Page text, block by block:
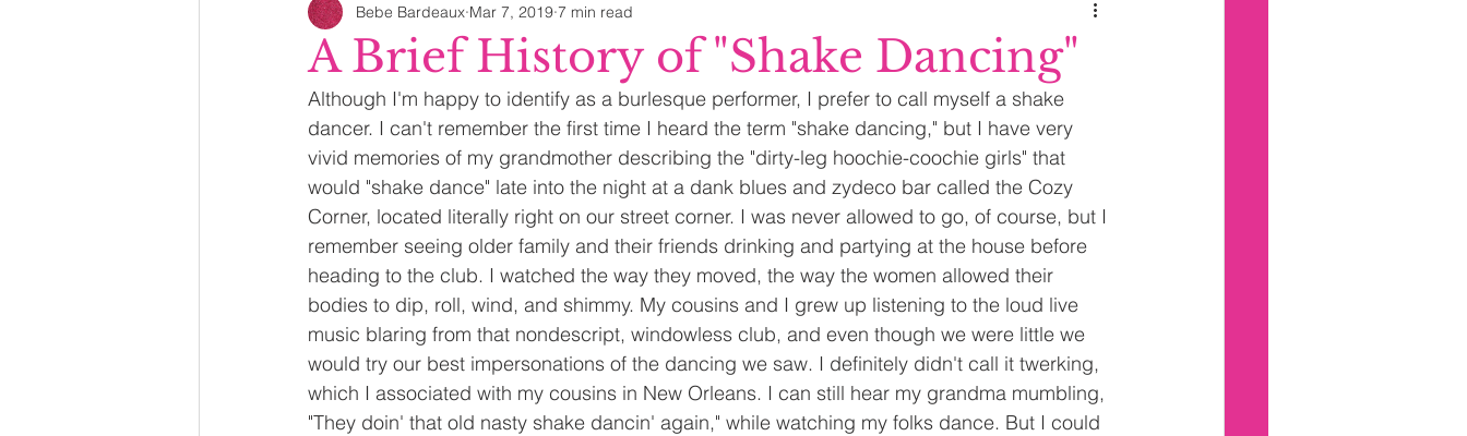
Neo-Burlesque The House of Knyle Burlesque History
Costuming Motherhood Striptease Law FOSTA-SESTA Sex Work Queer Shake Dancers
A Brief History of "Shake Dancing"
Bebe Bardeaux Mar 7, 2019 7 min read
Although I'm happy to identify as a burlesque performer, I prefer to call myself a shake
dancer. I can't remember the first time I heard the term "shake dancing," but I have very
vivid memories of my grandmother describing the "dirty-leg hoochie-coochie girls" that
would "shake dance" late into the night at a dank blues and zydeco bar called the Cozy
Corner, located literally right on our street corner. I was never allowed to go, of course, but I
remember seeing older family and their friends drinking and partying at the house before
heading to the club. I watched the way they moved, the way the women allowed their
bodies to dip, roll, wind, and shimmy. My cousins and I grew up listening to the loud live
music blaring from that nondescript, windowless club, and even though we were little we
would try our best impersonations of the dancing we saw. I definitely didn't call it twerking,
which I associated with my cousins in New Orleans. I can still hear my grandma mumbling,
"They doin' that old nasty shake dancin' again," while watching my folks dance. But I could